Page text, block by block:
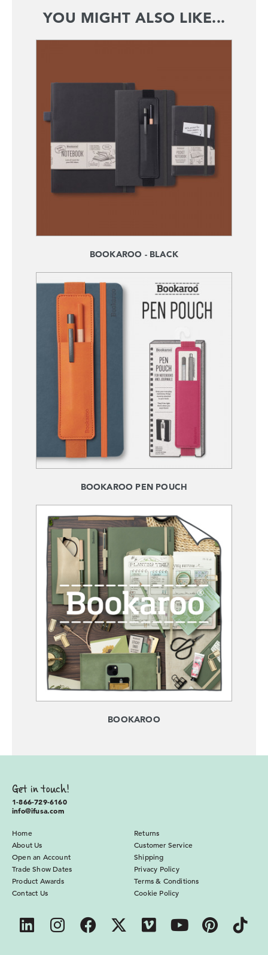
YOU MIGHT ALSO LIKE...
BOOKAROO - BLACK
BOOKAROO PEN POUCH
BOOKAROO
Get in touch!
1-866-729-6160
info@ifusa.com
Home
About Us
Open an Account
Trade Show Dates
Product Awards
Contact Us
Returns
Customer Service
Shipping
Privacy Policy
Terms & Conditions
Cookie Policy